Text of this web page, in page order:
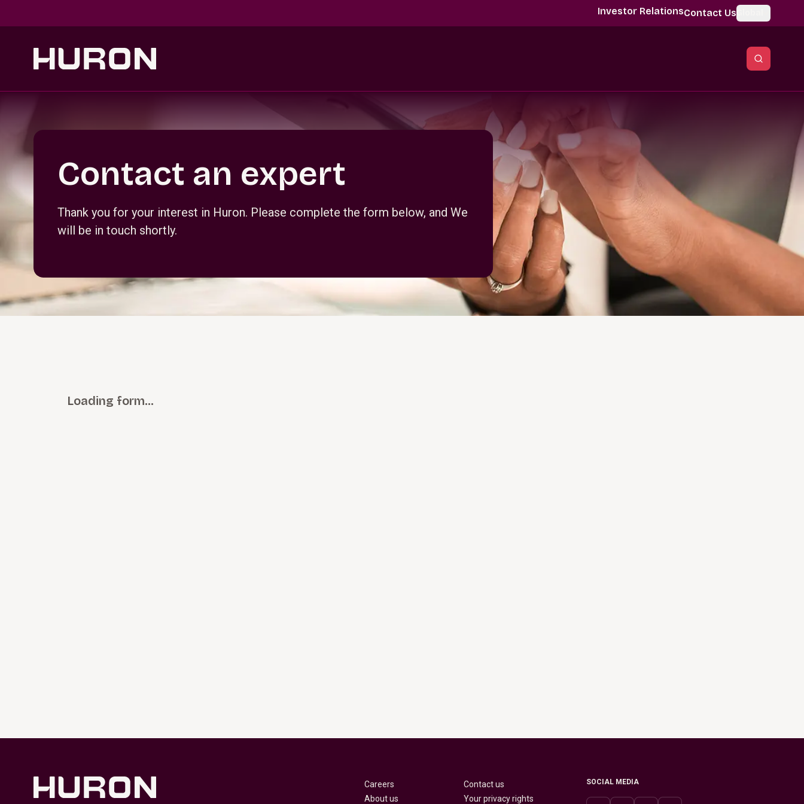
Investor RelationsContact Us
Contact an expert
Thank you for your interest in Huron. Please complete the form below, and We
will be in touch shortly.
Loading form…
Careers
About us
Contact us
Your privacy rights
SOCIAL MEDIA